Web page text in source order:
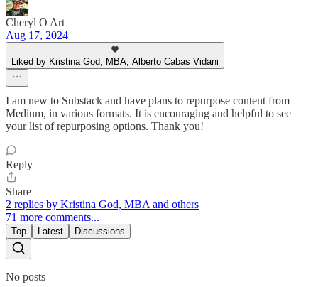
Cheryl O Art
Aug 17, 2024
Liked by Kristina God, MBA, Alberto Cabas Vidani
I am new to Substack and have plans to repurpose content from
Medium, in various formats. It is encouraging and helpful to see
your list of repurposing options. Thank you!
Reply
Share
2 replies by Kristina God, MBA and others
71 more comments...
Top Latest Discussions
No posts